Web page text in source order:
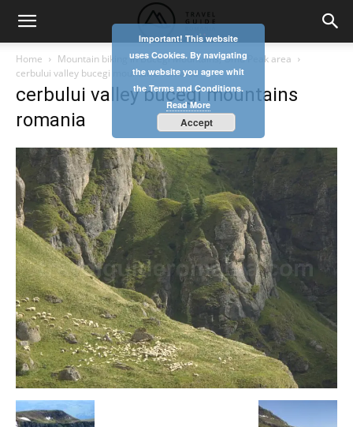
Home
Mountain biking in Bucegi Mountains, Omu Peak area
cerbului valley bucegi mountains romania
cerbului valley bucegi mountains
romania
Important! This website
uses Cookies. By navigating
the website you agree whit
the Terms and Conditions.
Read More
Accept